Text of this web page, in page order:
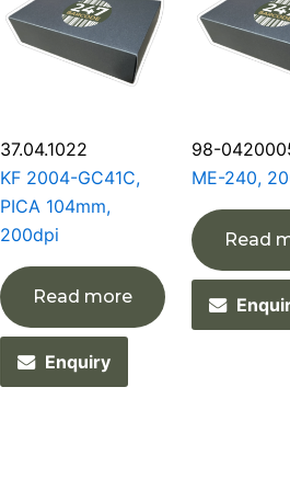
37.04.1022
KF 2004-GC41C,
PICA 104mm,
200dpi
Read more
Enquiry
98-
ME-240,
Read